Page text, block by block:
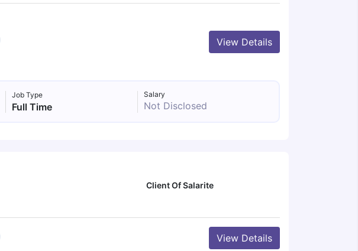
View Details
Job Type
Full Time
Salary
Not Disclosed
Client Of Salarite
View Details